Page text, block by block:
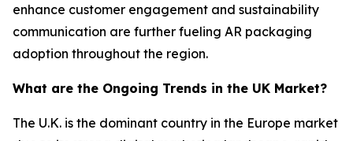
enhance customer engagement and sustainability
communication are further fueling AR packaging
adoption throughout the region.
What are the Ongoing Trends in the UK Market?
The U.K. is the dominant country in the Europe market